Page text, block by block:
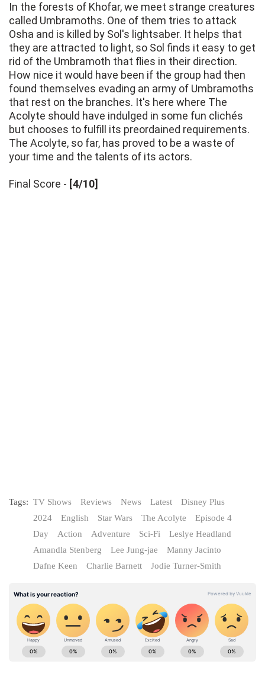
In the forests of Khofar, we meet strange creatures
called Umbramoths. One of them tries to attack
Osha and is killed by Sol's lightsaber. It helps that
they are attracted to light, so Sol finds it easy to get
rid of the Umbramoth that flies in their direction.
How nice it would have been if the group had then
found themselves evading an army of Umbramoths
that rest on the branches. It's here where The
Acolyte should have indulged in some fun clichés
but chooses to fulfill its preordained requirements.
The Acolyte, so far, has proved to be a waste of
your time and the talents of its actors.
Final Score - [4/10]
Tags: TV Shows Reviews News Latest
Disney Plus
2024
English Star Wars The Acolyte
Episode 4
Day
Action Adventure Sci-Fi
Leslye Headland
Amandla Stenberg
Lee Jung-jae
Manny Jacinto
Dafne Keen
Charlie Barnett Jodie Turner-Smith